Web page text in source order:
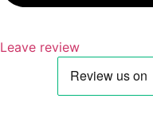
Leave review